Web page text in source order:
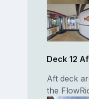
Deck 12
Aft deck
the